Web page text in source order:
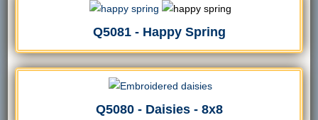
Q5081 - Happy Spring
Q5080 - Daisies - 8x8